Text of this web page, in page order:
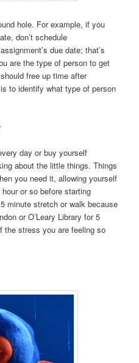
hole. For example, if you
don’t schedule
due date; that’s
are the type of person to get
free up time after
to identify what type of person
day or buy yourself
about the little things. Things
you need it, allowing yourself
or so before starting
minute stretch or walk because
or O’Leary Library for 5
the stress you are feeling so